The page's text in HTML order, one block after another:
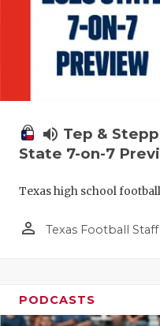
volume_up Tep &
State 7-on-7
Texas high school
person_outline Texas Football Staff
PODCASTS